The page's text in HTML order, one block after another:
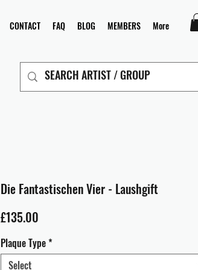
CONTACT FAQ BLOG MEMBERS More
Die Fantastischen Vier - Laushgift
£135.00
Plaque Type*
Select